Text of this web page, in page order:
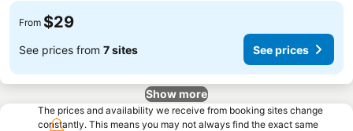
From $29
See prices from 7 sites See prices
Show more
The prices and availability we receive from booking sites change
constantly. This means you may not always find the exact same